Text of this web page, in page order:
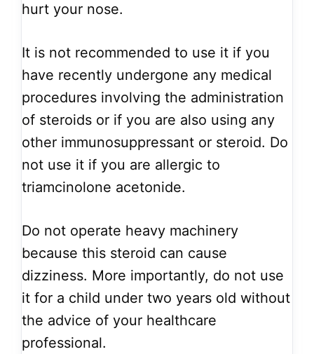
hurt your nose.
It is not recommended to use it if you
have recently undergone any medical
procedures involving the administration
of steroids or if you are also using any
other immunosuppressant or steroid. Do
not use it if you are allergic to
triamcinolone acetonide.
Do not operate heavy machinery
because this steroid can cause
dizziness. More importantly, do not use
it for a child under two years old without
the advice of your healthcare
professional.